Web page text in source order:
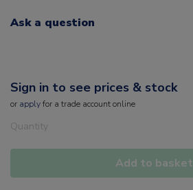
Ask a question
Sign in to see prices & stock
or applyfor a trade account online
Quantity
Add to basket